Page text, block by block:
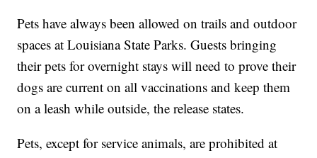
Pets have always been allowed on trails and outdoor
spaces at Louisiana State Parks. Guests bringing
their pets for overnight stays will need to prove their
dogs are current on all vaccinations and keep them
on a leash while outside, the release states.
Pets, except for service animals, are prohibited at